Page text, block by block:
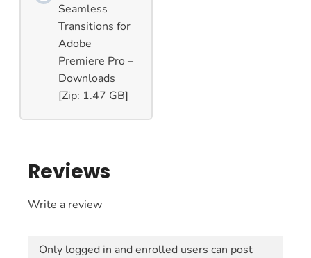
Seamless
Transitions for
Adobe
Premiere Pro –
Downloads
[Zip: 1.47 GB]
Reviews
Write a review
Only logged in and enrolled users can post